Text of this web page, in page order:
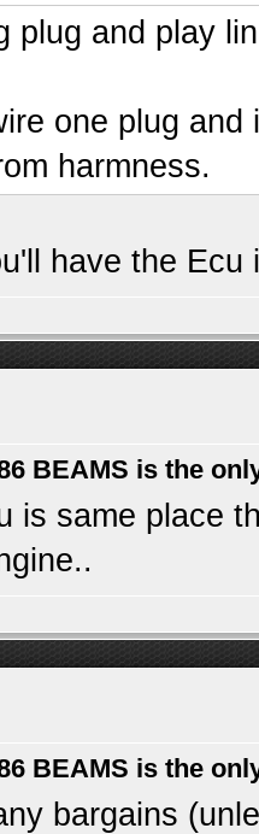
plug and play
one plug
harmness.
have the Ecu
BEAMS is the
is same place
BEAMS is the
bargains